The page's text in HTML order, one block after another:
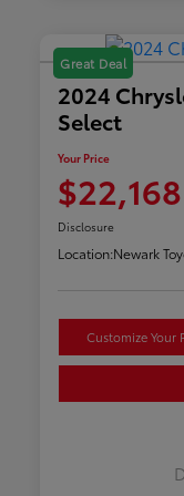
Great Deal
2024
Select
Your Price
$22,168
Disclosure
Location:Newark
Customize Your